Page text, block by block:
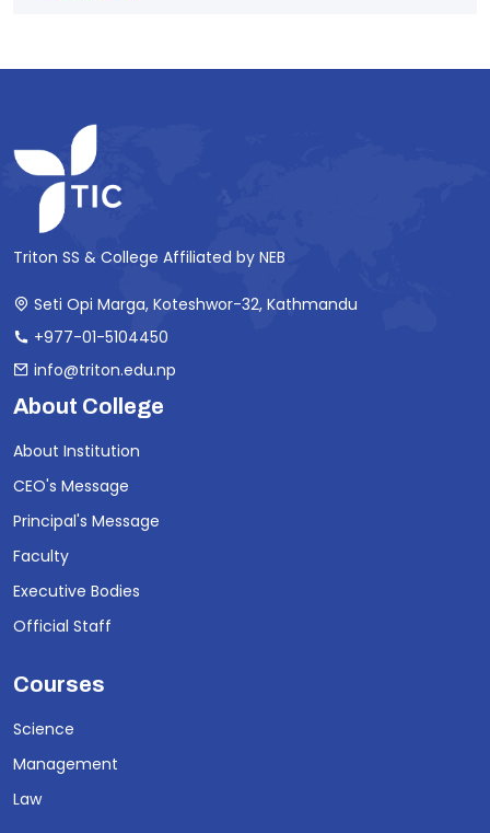
Triton SS & College Affiliated by NEB
Seti Opi Marga, Koteshwor-32, Kathmandu
+977-01-5104450
info@triton.edu.np
About College
About Institution
CEO's Message
Principal's Message
Faculty
Executive Bodies
Official Staff
Courses
Science
Management
Law